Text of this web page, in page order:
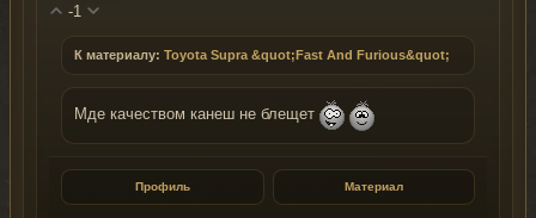
-1
К материалу: Toyota Supra &quot;Fast And Furious&quot;
Мде качеством канеш не блещет
Профиль Материал